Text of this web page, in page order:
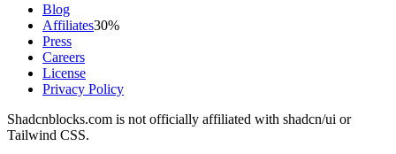
Blog
Affiliates30%
Press
Careers
License
Privacy Policy
Shadcnblocks.com is not officially affiliated with shadcn/ui or
Tailwind CSS.